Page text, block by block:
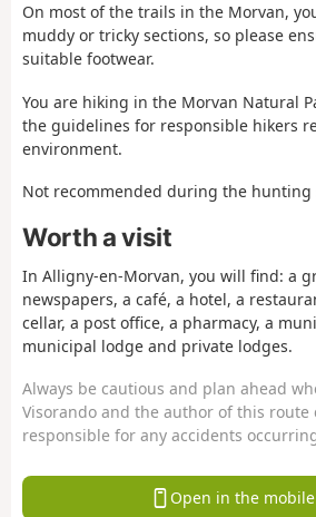
On most of the trails in the Morvan,
muddy or tricky sections, so please
suitable footwear.
You are hiking in the Morvan Natural
the guidelines for responsible hikers
environment.
Not recommended during the hunting
Worth a visit
In Alligny-en-Morvan, you will find: a
newspapers, a café, a hotel, a
cellar, a post office, a pharmacy, a
municipal lodge and private lodges.
Always be cautious and plan ahead
Visorando and the author of this route
responsible for any accidents
Open in the